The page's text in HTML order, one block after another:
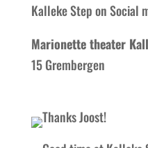
Kalleke Step on Social
Marionette theater
15 Grembergen